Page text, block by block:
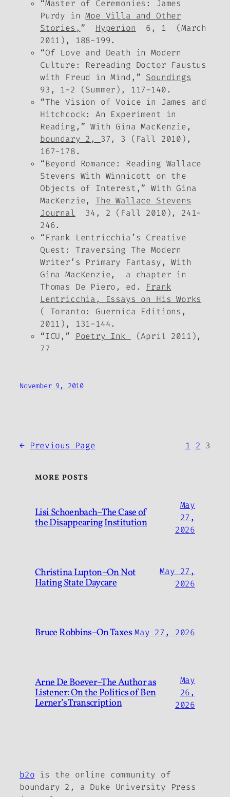
“Master of Ceremonies: James
Purdy inMoe Villa and Other
Stories, ” Hyperion 6, 1 (March
2011), 188-199.
“Of Love and Death in Modern
Culture: Rereading Doctor Faustus
with Freud in Mind,” Soundings
93, 1-2 (Summer), 117-140.
“The Vision of Voice in James and
Hitchcock: An Experiment in
Reading,” With Gina MacKenzie,
boundary 2, 37, 3 (Fall 2010),
167-178.
“Beyond Romance: Reading Wallace
Stevens With Winnicott on the
Objects of Interest,” With Gina
MacKenzie,The Wallace Stevens
Journal 34, 2 (Fall 2010), 241-
246.
“Frank Lentricchia’s Creative
Quest: Traversing The Modern
Writer’s Primary Fantasy, With
Gina MacKenzie, a chapter in
Thomas De Piero, ed. Frank
Lentricchia, Essays on His Works
( Toranto: Guernica Editions,
2011), 131-144.
“ICU,”
Poetry Ink
(April 2011),
77
November 9, 2010
← Previous Page 1 2 3
MORE POSTS
Lisi Schoenbach–The Case of
the Disappearing Institution
May
27,
2026
Christina Lupton–On Not
Hating State Daycare
May 27,
2026
Bruce Robbins–On Taxes May 27, 2026
Arne De Boever–The Author as
Listener: On the Politics of Ben
Lerner’s Transcription
May
26,
2026
b2o is the online community of
boundary 2, a Duke University Press